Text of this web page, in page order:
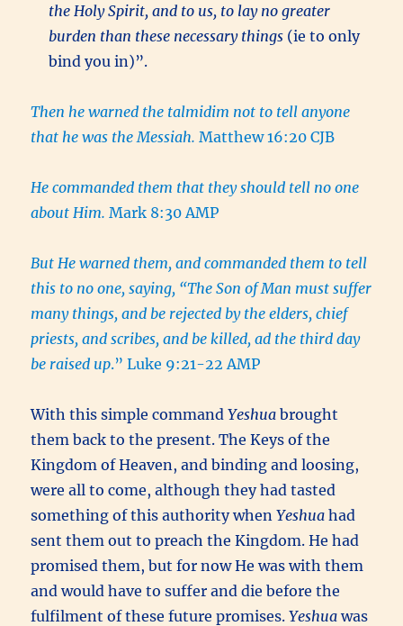
the Holy Spirit, and to us, to lay no greater
burden than these necessary things (ie to only
bind you in)”.
Then he warned the talmidim not to tell anyone
that he was the Messiah.Matthew 16:20 CJB
He commanded them that they should tell no one
about Him.Mark 8:30 AMP
But He warned them, and commanded them to tell
this to no one, saying, “The Son of Man must suffer
many things, and be rejected by the elders, chief
priests, and scribes, and be killed, ad the third day
be raised up.” Luke 9:21-22 AMP
With this simple commandYeshua brought
them back to the present. The Keys of the
Kingdom of Heaven, and binding and loosing,
were all to come, although they had tasted
something of this authority whenYeshua had
sent them out to preach the Kingdom. He had
promised them, but for now He was with them
and would have to suffer and die before the
fulfilment of these future promises.Yeshuawas